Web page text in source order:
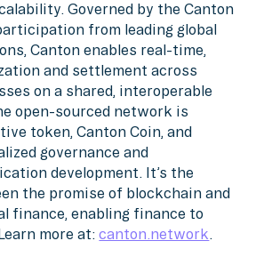
Governed by the Canton
from leading global
Canton enables real-time,
and settlement across
on a shared, interoperable
open-sourced network is
token, Canton Coin, and
governance and
development. It’s the
the promise of blockchain and
finance, enabling finance to
more at:canton.network.